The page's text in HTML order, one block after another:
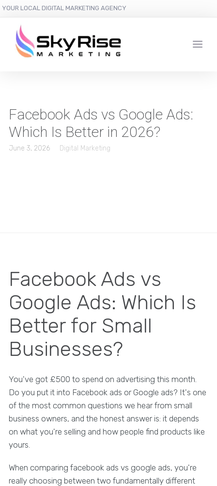
YOUR LOCAL DIGITAL MARKETING AGENCY
Facebook Ads vs Google Ads:
Which Is Better in 2026?
June 3, 2026 Digital Marketing
Facebook Ads vs
Google Ads: Which Is
Better for Small
Businesses?
You've got £500 to spend on advertising this month.
Do you put it into Facebook ads or Google ads? It's one
of the most common questions we hear from small
business owners, and the honest answer is: it depends
on what you're selling and how people find products like
yours.
When comparing facebook ads vs google ads, you're
really choosing between two fundamentally different